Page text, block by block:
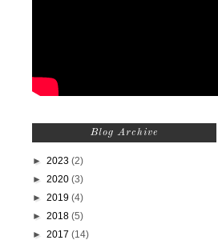
Blog Archive
► 2023 (2)
► 2020 (3)
► 2019 (4)
► 2018 (5)
► 2017 (14)